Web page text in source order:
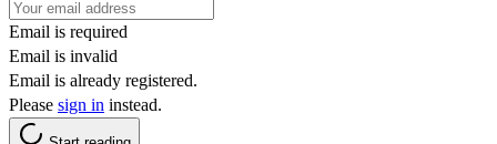
Email is required
Email is invalid
Email is already registered.
Please sign in instead.